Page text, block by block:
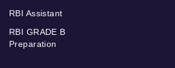
RBI Assistant
RBI GRADE B
Preparation